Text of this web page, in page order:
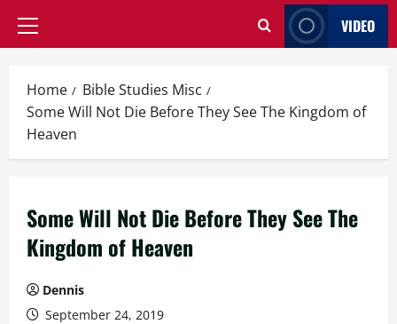
Primary
VIDEO
Home
Bible Studies Misc
Some Will Not Die Before They See The Kingdom of
Heaven
Some Will Not Die Before They See The
Kingdom of Heaven
Dennis
September 24, 2019